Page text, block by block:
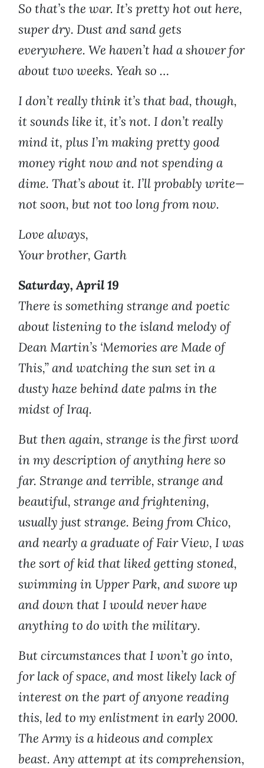
So that’s the war. It’s pretty hot out here,
super dry. Dust and sand gets
everywhere. We haven’t had a shower for
about two weeks. Yeah so …
I don’t really think it’s that bad, though,
it sounds like it, it’s not. I don’t really
mind it, plus I’m making pretty good
money right now and not spending a
dime. That’s about it. I’ll probably write—
not soon, but not too long from now.
Love always,
Your brother, Garth
Saturday, April 19
There is something strange and poetic
about listening to the island melody of
Dean Martin’s ‘Memories are Made of
This,” and watching the sun set in a
dusty haze behind date palms in the
midst of Iraq.
But then again, strange is the first word
in my description of anything here so
far. Strange and terrible, strange and
beautiful, strange and frightening,
usually just strange. Being from Chico,
and nearly a graduate of Fair View, I was
the sort of kid that liked getting stoned,
swimming in Upper Park, and swore up
and down that I would never have
anything to do with the military.
But circumstances that I won’t go into,
for lack of space, and most likely lack of
interest on the part of anyone reading
this, led to my enlistment in early 2000.
The Army is a hideous and complex
beast. Any attempt at its comprehension,